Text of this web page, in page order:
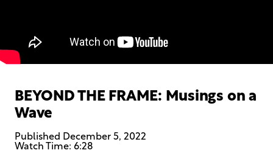
BEYOND THE FRAME: Musings on a
Wave
Published December 5, 2022
Watch Time: 6:28